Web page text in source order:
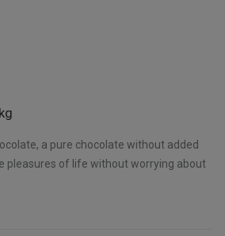
a pure chocolate without added
pleasures of life without worrying about